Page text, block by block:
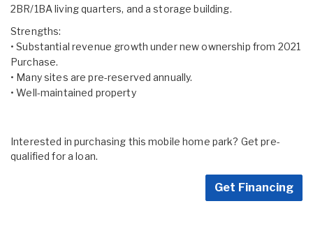
2BR/1BA living quarters, and a storage building.
Strengths:
• Substantial revenue growth under new ownership from 2021
Purchase.
• Many sites are pre-reserved annually.
• Well-maintained property
Interested in purchasing this mobile home park? Get pre-
qualified for a loan.
Get Financing